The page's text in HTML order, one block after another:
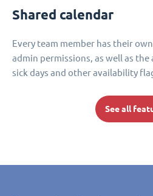
Shared calendar
Every team member has their
admin permissions, as well as
sick days and other availability
See all